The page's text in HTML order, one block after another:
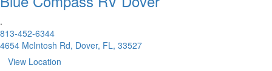
.
813-452-6344
4654 McIntosh Rd, Dover, FL, 33527
View Location